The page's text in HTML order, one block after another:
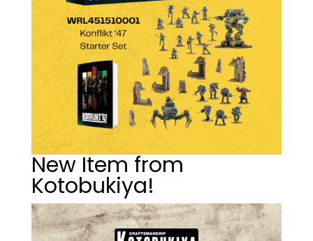
New Item from
Kotobukiya!